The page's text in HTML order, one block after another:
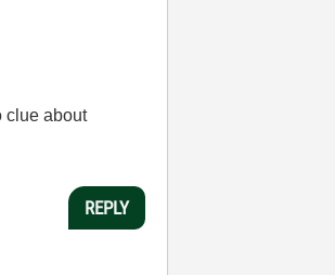
clue about
REPLY